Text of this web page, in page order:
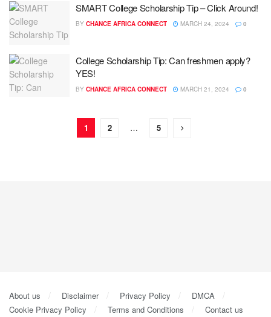
SMART College Scholarship Tip – Click Around!
BY CHANCE AFRICA CONNECT MARCH 24, 2024 0
College Scholarship Tip: Can freshmen apply?
YES!
BY CHANCE AFRICA CONNECT MARCH 21, 2024 0
1 2 … 5
About us Disclaimer Privacy Policy
DMCA
Cookie Privacy Policy
Terms and Conditions Contact us